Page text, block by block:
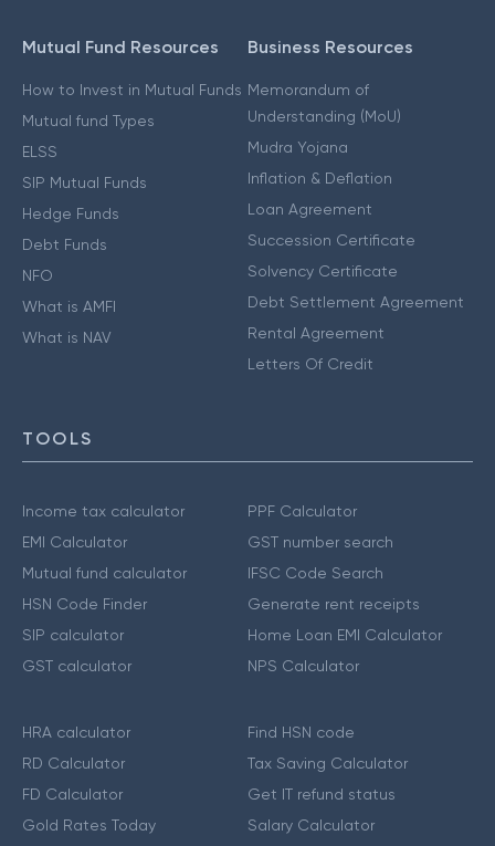
Mutual Fund Resources
How to Invest in Mutual Funds
Mutual fund Types
ELSS
SIP Mutual Funds
Hedge Funds
Debt Funds
NFO
What is AMFI
What is NAV
Business Resources
Memorandum of
Understanding (MoU)
Mudra Yojana
Inflation & Deflation
Loan Agreement
Succession Certificate
Solvency Certificate
Debt Settlement Agreement
Rental Agreement
Letters Of Credit
TOOLS
Income tax calculator
EMI Calculator
Mutual fund calculator
HSN Code Finder
SIP calculator
GST calculator
PPF Calculator
GST number search
IFSC Code Search
Generate rent receipts
Home Loan EMI Calculator
NPS Calculator
HRA calculator
RD Calculator
FD Calculator
Gold Rates Today
Find HSN code
Tax Saving Calculator
Get IT refund status
Salary Calculator